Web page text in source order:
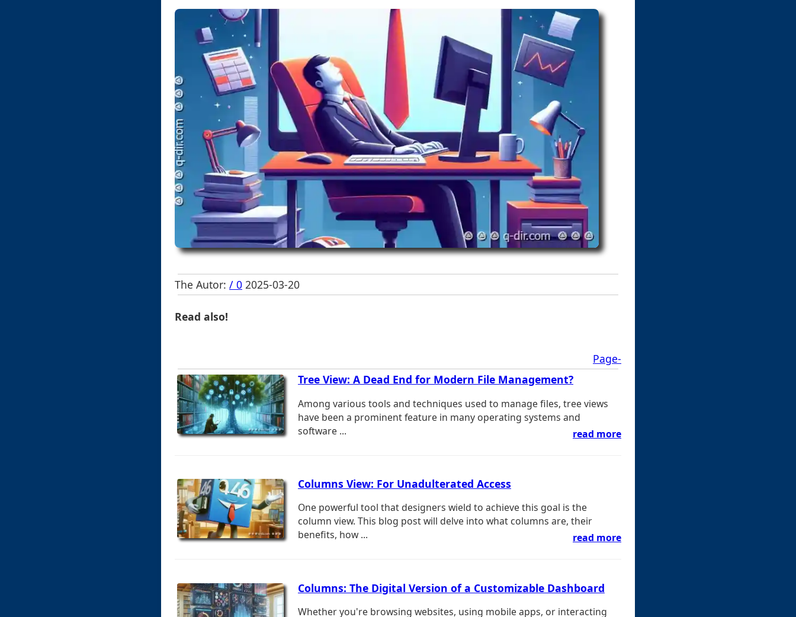
The Autor: / 0 2025-03-20
Read also!
Page-
Tree View: A Dead End for Modern File Management?
Among various tools and techniques used to manage files, tree views
have been a prominent feature in many operating systems and
software ...
read more
Columns View: For Unadulterated Access
One powerful tool that designers wield to achieve this goal is the
column view. This blog post will delve into what columns are, their
benefits, how ...
read more
Columns: The Digital Version of a Customizable Dashboard
Whether you're browsing websites, using mobile apps, or interacting